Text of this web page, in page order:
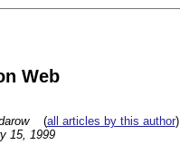
Web
(all articles by this author)
15, 1999